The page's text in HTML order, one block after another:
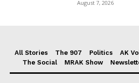
August 7, 2026
All Stories The 907 Politics AK
The Social
MRAK Show